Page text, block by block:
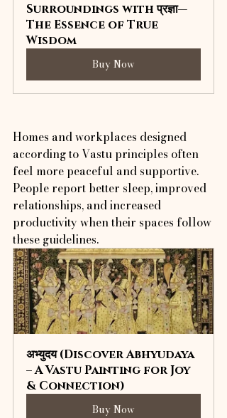
Surroundings with प्रज्ञा—
The Essence of True
Wisdom
Buy Now
Homes and workplaces designed
according to Vastu principles often
feel more peaceful and supportive.
People report better sleep, improved
relationships, and increased
productivity when their spaces follow
these guidelines.
अभ्युदय (Discover Abhyudaya
– A Vastu Painting for Joy
& Connection)
Buy Now